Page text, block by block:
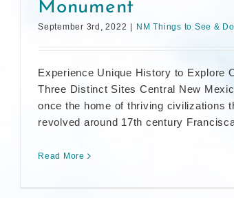
Monument
September 3rd, 2022 | NM Things to See & Do
Experience Unique History to Explore
Three Distinct Sites Central New
once the home of thriving civilizations
revolved around 17th century
Read More